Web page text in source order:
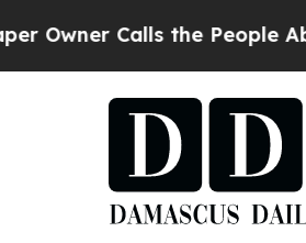
Owner Calls the People